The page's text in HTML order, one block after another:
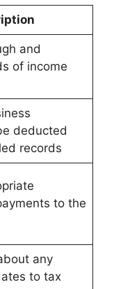
and
of income
deducted
records
to the
any
to tax